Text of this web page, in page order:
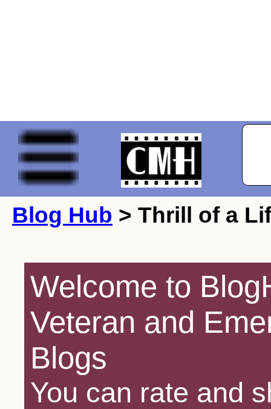
Blog Hub > Thrill of a
Welcome to
Veteran and
Blogs
You can rate and